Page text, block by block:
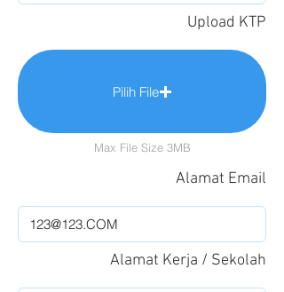
Upload KTP
Pilih File
Max File Size 3MB
Alamat Email
Alamat Kerja / Sekolah